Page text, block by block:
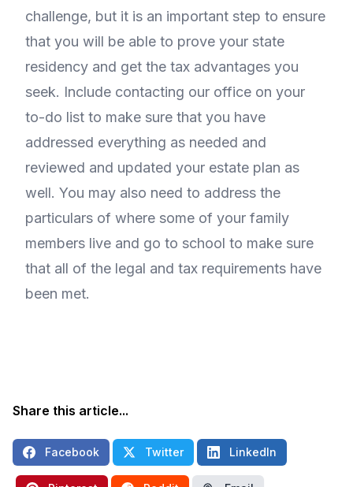
challenge, but it is an important step to ensure
that you will be able to prove your state
residency and get the tax advantages you
seek. Include contacting our office on your
to-do list to make sure that you have
addressed everything as needed and
reviewed and updated your estate plan as
well. You may also need to address the
particulars of where some of your family
members live and go to school to make sure
that all of the legal and tax requirements have
been met.
Share this article...
Facebook Twitter LinkedIn